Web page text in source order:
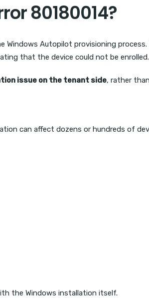
80180014?
Windows Autopilot provisioning
that the device could not be enrolled.
issue on the tenant side, rather
can affect dozens or hundreds of
the Windows installation itself.